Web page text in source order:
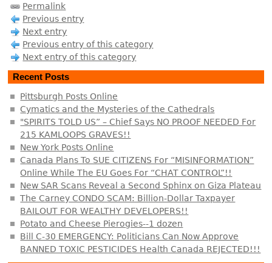
Permalink
Previous entry
Next entry
Previous entry of this category
Next entry of this category
Recent Posts
Pittsburgh Posts Online
Cymatics and the Mysteries of the Cathedrals
"SPIRITS TOLD US” – Chief Says NO PROOF NEEDED For
215 KAMLOOPS GRAVES!!
New York Posts Online
Canada Plans To SUE CITIZENS For “MISINFORMATION”
Online While The EU Goes For “CHAT CONTROL”!!
New SAR Scans Reveal a Second Sphinx on Giza Plateau
The Carney CONDO SCAM: Billion-Dollar Taxpayer
BAILOUT FOR WEALTHY DEVELOPERS!!
Potato and Cheese Pierogies--1 dozen
Bill C-30 EMERGENCY: Politicians Can Now Approve
BANNED TOXIC PESTICIDES Health Canada REJECTED!!!